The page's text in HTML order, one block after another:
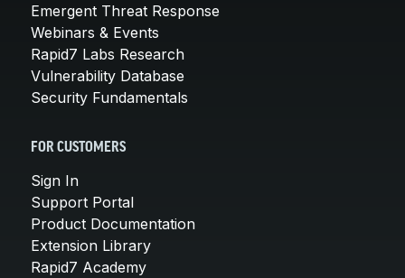
Emergent Threat Response
Webinars & Events
Rapid7 Labs Research
Vulnerability Database
Security Fundamentals
FOR CUSTOMERS
Sign In
Support Portal
Product Documentation
Extension Library
Rapid7 Academy